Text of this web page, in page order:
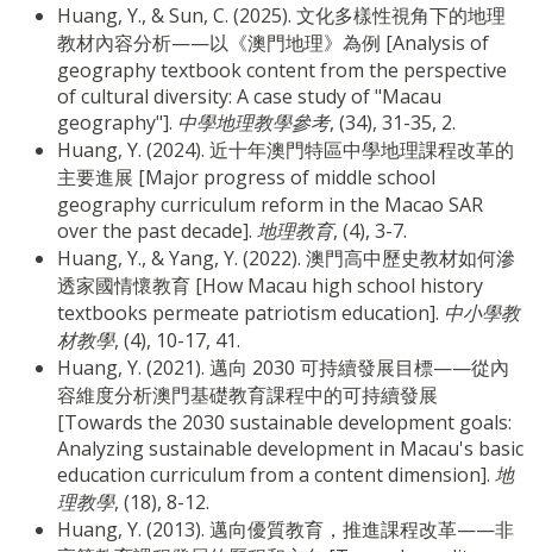
Huang, Y., & Sun, C. (2025). 文化多樣性視角下的地理
教材內容分析——以《澳門地理》為例 [Analysis of
geography textbook content from the perspective
of cultural diversity: A case study of "Macau
geography"]. 中學地理教學參考, (34), 31-35, 2.
Huang, Y. (2024). 近十年澳門特區中學地理課程改革的
主要進展 [Major progress of middle school
geography curriculum reform in the Macao SAR
over the past decade]. 地理教育, (4), 3-7.
Huang, Y., & Yang, Y. (2022). 澳門高中歷史教材如何滲
透家國情懷教育 [How Macau high school history
textbooks permeate patriotism education]. 中小學教
材教學, (4), 10-17, 41.
Huang, Y. (2021). 邁向 2030 可持續發展目標——從內
容維度分析澳門基礎教育課程中的可持續發展
[Towards the 2030 sustainable development goals:
Analyzing sustainable development in Macau's basic
education curriculum from a content dimension]. 地
理教學, (18), 8-12.
Huang, Y. (2013). 邁向優質教育，推進課程改革——非